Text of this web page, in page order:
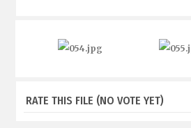
RATE THIS FILE (NO VOTE YET)